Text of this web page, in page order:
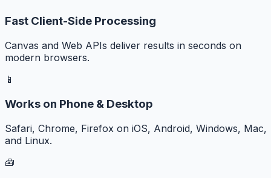
Fast Client-Side Processing
Canvas and Web APIs deliver results in seconds on
modern browsers.
📱
Works on Phone & Desktop
Safari, Chrome, Firefox on iOS, Android, Windows, Mac,
and Linux.
🧰